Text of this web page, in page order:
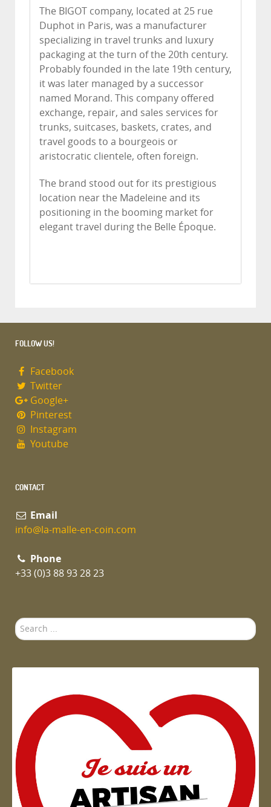
The BIGOT company, located at 25 rue
Duphot in Paris, was a manufacturer
specializing in travel trunks and luxury
packaging at the turn of the 20th century.
Probably founded in the late 19th century,
it was later managed by a successor
named Morand. This company offered
exchange, repair, and sales services for
trunks, suitcases, baskets, crates, and
travel goods to a bourgeois or
aristocratic clientele, often foreign.
The brand stood out for its prestigious
location near the Madeleine and its
positioning in the booming market for
elegant travel during the Belle Époque.
FOLLOW US!
Facebook
Twitter
Google+
Pinterest
Instagram
Youtube
CONTACT
Email
info@la-malle-en-coin.com
Phone
+33 (0)3 88 93 28 23
Search
...